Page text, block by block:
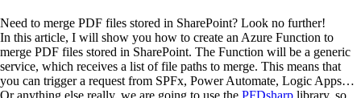
Need to merge PDF files stored in SharePoint? Look no further!
In this article, I will show you how to create an Azure Function to
merge PDF files stored in SharePoint. The Function will be a generic
service, which receives a list of file paths to merge. This means that
you can trigger a request from SPFx, Power Automate, Logic Apps…
Or anything else really. we are going to use the PFDsharp library, so